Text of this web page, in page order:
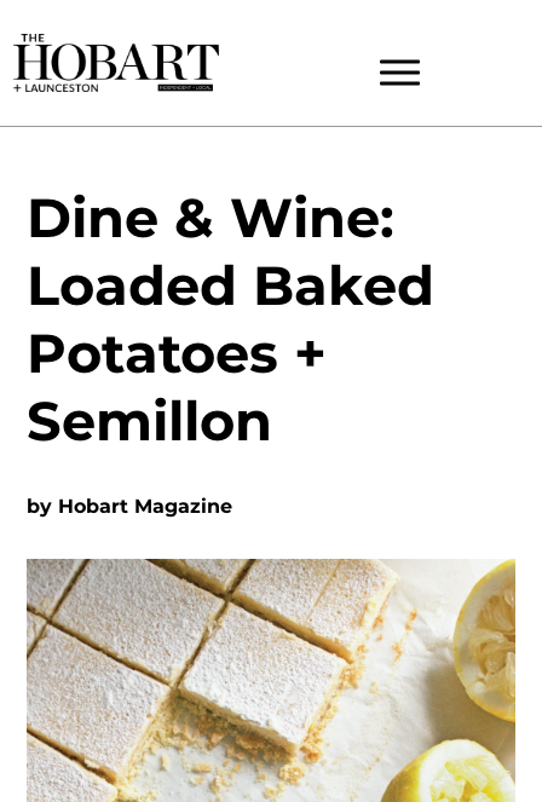
Dine & Wine:
Loaded Baked
Potatoes +
Semillon
by Hobart Magazine